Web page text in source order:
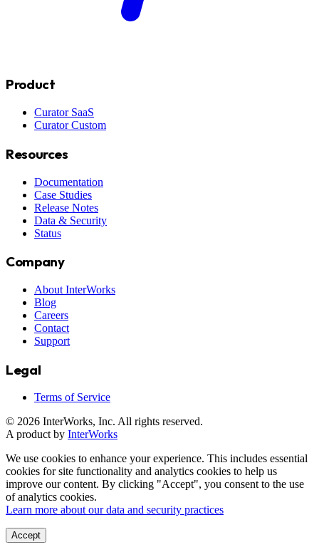
Product
Curator SaaS
Curator Custom
Resources
Documentation
Case Studies
Release Notes
Data & Security
Status
Company
About InterWorks
Blog
Careers
Contact
Support
Legal
Terms of Service
© 2026 InterWorks, Inc. All rights reserved.
A product by InterWorks
We use cookies to enhance your experience. This includes essential
cookies for site functionality and analytics cookies to help us
improve our content. By clicking "Accept", you consent to the use
of analytics cookies.
Learn more about our data and security practices
Accept